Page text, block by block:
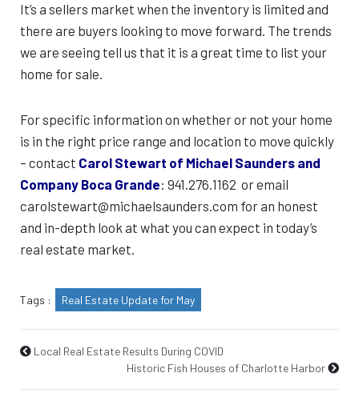
It’s a sellers market when the inventory is limited and
there are buyers looking to move forward. The trends
we are seeing tell us that it is a great time to list your
home for sale.
For specific information on whether or not your home
is in the right price range and location to move quickly
– contact Carol Stewart of Michael Saunders and
Company Boca Grande: 941.276.1162 or email
carolstewart@michaelsaunders.com for an honest
and in-depth look at what you can expect in today’s
real estate market.
Tags : Real Estate Update for May
Local Real Estate Results During COVID
Historic Fish Houses of Charlotte Harbor